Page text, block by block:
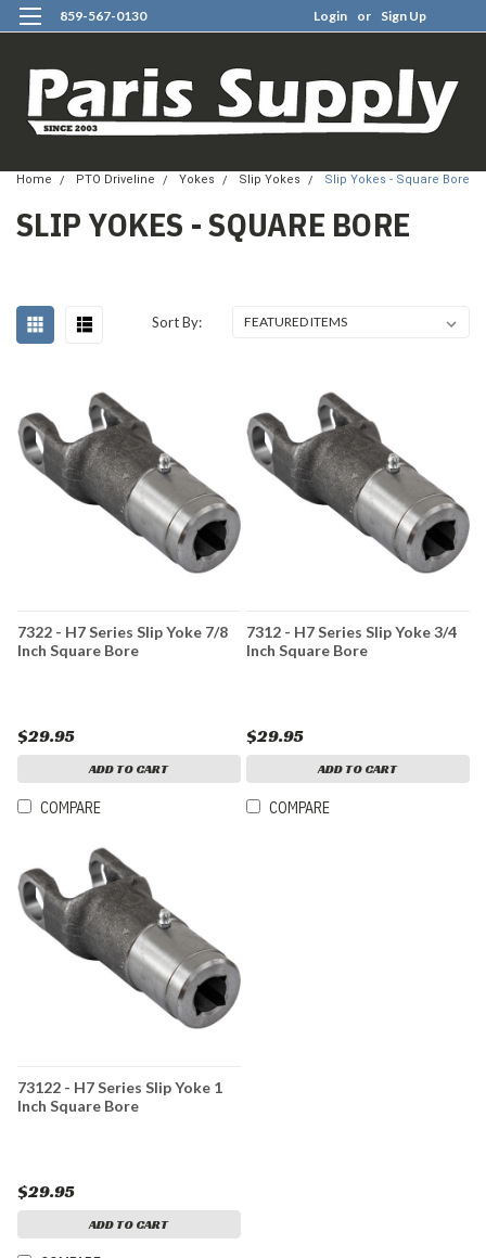
859-567-0130 Login or Sign Up
Home PTO Driveline Yokes Slip Yokes Slip Yokes - Square Bore
SLIP YOKES - SQUARE BORE
Sort By:
7322 - H7 Series Slip Yoke 7/8
Inch Square Bore
$29.95
ADD TO CART
COMPARE
7312 - H7 Series Slip Yoke 3/4
Inch Square Bore
$29.95
ADD TO CART
COMPARE
73122 - H7 Series Slip Yoke 1
Inch Square Bore
$29.95
ADD TO CART